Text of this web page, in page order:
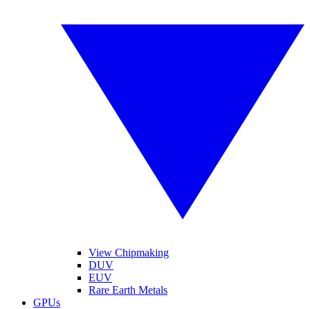
View Chipmaking
DUV
EUV
Rare Earth Metals
GPUs